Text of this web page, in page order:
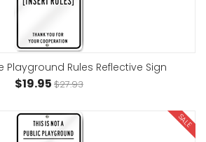
Rules Reflective Sign
$19.95 $27.93
SALE